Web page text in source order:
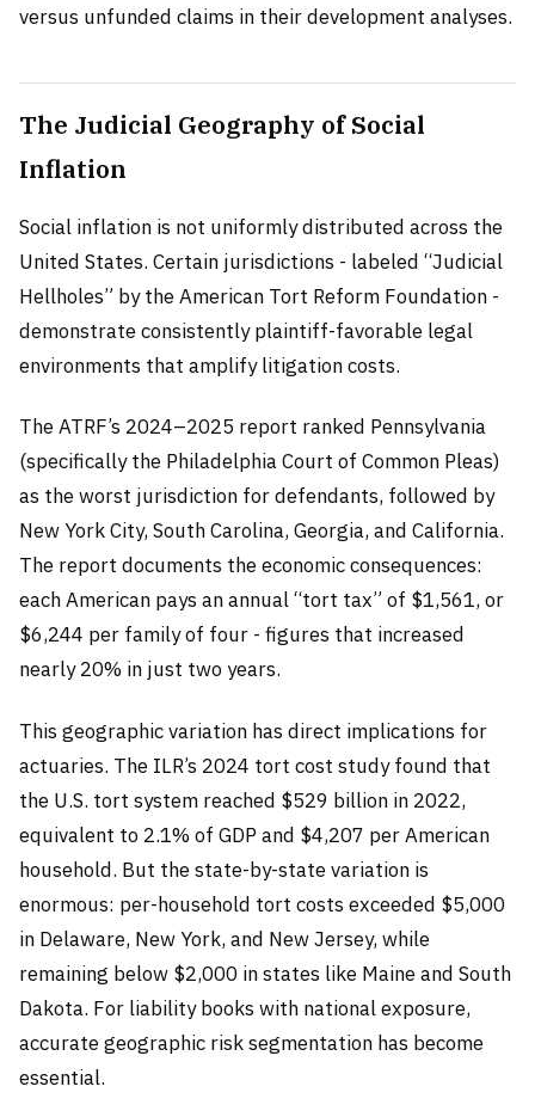
versus unfunded claims in their development analyses.
The Judicial Geography of Social
Inflation
Social inflation is not uniformly distributed across the
United States. Certain jurisdictions - labeled “Judicial
Hellholes” by the American Tort Reform Foundation -
demonstrate consistently plaintiff-favorable legal
environments that amplify litigation costs.
The ATRF’s 2024–2025 report ranked Pennsylvania
(specifically the Philadelphia Court of Common Pleas)
as the worst jurisdiction for defendants, followed by
New York City, South Carolina, Georgia, and California.
The report documents the economic consequences:
each American pays an annual “tort tax” of $1,561, or
$6,244 per family of four - figures that increased
nearly 20% in just two years.
This geographic variation has direct implications for
actuaries. The ILR’s 2024 tort cost study found that
the U.S. tort system reached $529 billion in 2022,
equivalent to 2.1% of GDP and $4,207 per American
household. But the state-by-state variation is
enormous: per-household tort costs exceeded $5,000
in Delaware, New York, and New Jersey, while
remaining below $2,000 in states like Maine and South
Dakota. For liability books with national exposure,
accurate geographic risk segmentation has become
essential.